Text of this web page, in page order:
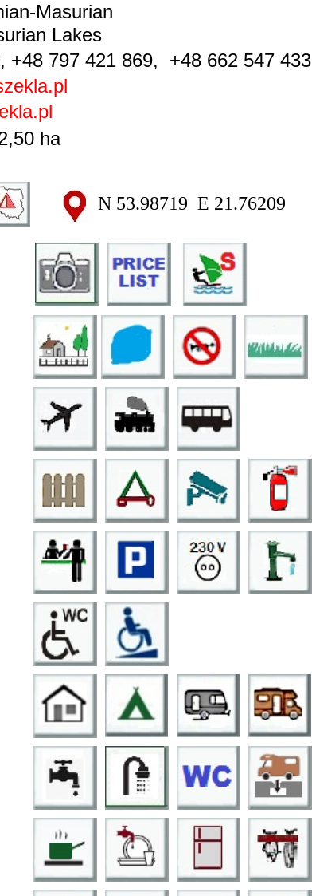
Masurian
Lakes
+48 797 421 869, +48 662 547 433
ha
N 53.98719 E 21.76209